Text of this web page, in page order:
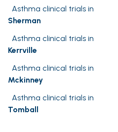
Asthma clinical trials in
Sherman
Asthma clinical trials in
Kerrville
Asthma clinical trials in
Mckinney
Asthma clinical trials in
Tomball